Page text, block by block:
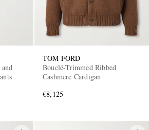
TOM FORD
Bouclé-Trimmed Ribbed
Cashmere Cardigan
€8,125